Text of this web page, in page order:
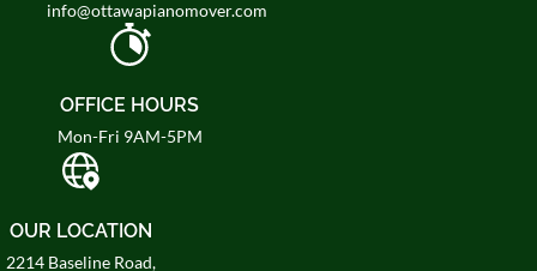
info@ottawapianomover.com
OFFICE HOURS
Mon-Fri 9AM-5PM
OUR LOCATION
2214 Baseline Road,